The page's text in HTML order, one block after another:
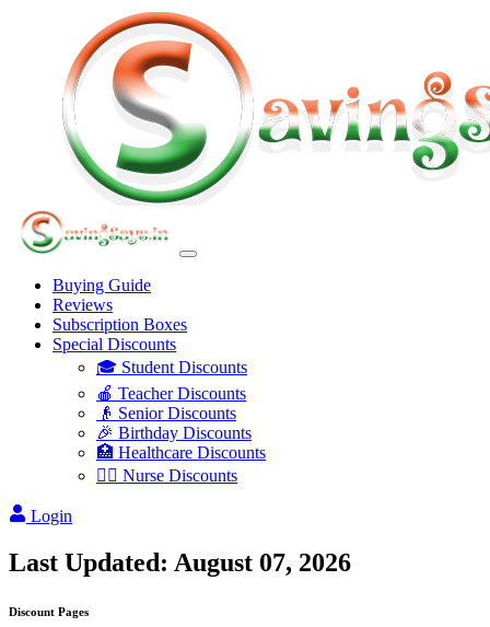
Buying Guide
Reviews
Subscription Boxes
Special Discounts
🎓 Student Discounts
🍎 Teacher Discounts
👴 Senior Discounts
🎉 Birthday Discounts
🏥 Healthcare Discounts
👩‍⚕️ Nurse Discounts
Login
Last Updated: August 07, 2026
Discount Pages